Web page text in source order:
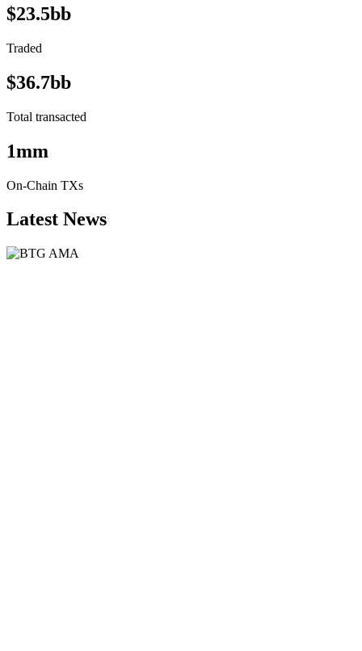
$23.5bb
Traded
$36.7bb
Total transacted
1mm
On-Chain TXs
Latest News